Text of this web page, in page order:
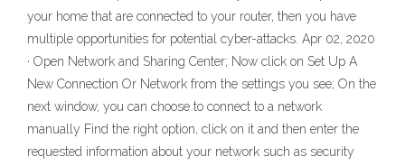
your home that are connected to your router, then you have
multiple opportunities for potential cyber-attacks. Apr 02, 2020
· Open Network and Sharing Center; Now click on Set Up A
New Connection Or Network from the settings you see; On the
next window, you can choose to connect to a network
manually Find the right option, click on it and then enter the
requested information about your network such as security